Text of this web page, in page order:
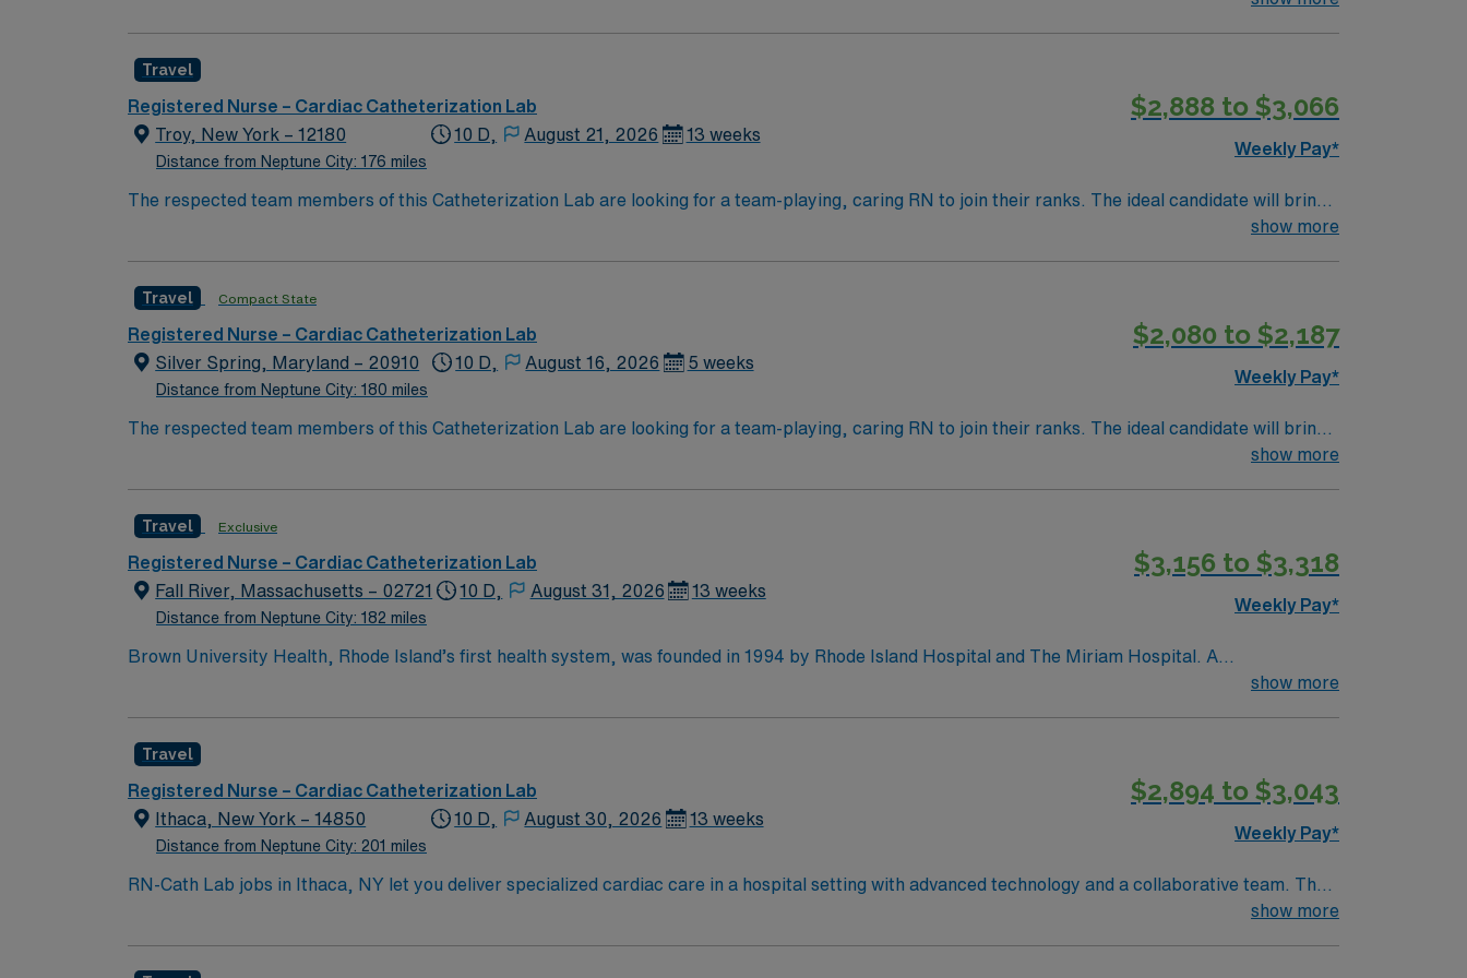
Travel
Registered Nurse – Cardiac Catheterization Lab
Troy, New York – 12180
Distance from Neptune City: 176 miles
10 D, August 21, 2026 13 weeks
$2,888 to $3,066
Weekly Pay*
The respected team members of this Catheterization Lab are looking for a team-playing, caring RN to join their ranks. The ideal candidate will bring
experience, passion, and innovation to their position. With a care-giving model based on high-level patient outcomes, this unit seeks a well-regarded
show more
Travel Compact State
Registered Nurse – Cardiac Catheterization Lab
Silver Spring, Maryland – 20910
Distance from Neptune City: 180 miles
10 D, August 16, 2026 5 weeks
$2,080 to $2,187
Weekly Pay*
The respected team members of this Catheterization Lab are looking for a team-playing, caring RN to join their ranks. The ideal candidate will bring
experience, passion, and innovation to their position. With a care-giving model based on high-level patient outcomes, this unit seeks a well-regarded
show more
Travel Exclusive
Registered Nurse – Cardiac Catheterization Lab
Fall River, Massachusetts – 02721
Distance from Neptune City: 182 miles
10 D, August 31, 2026 13 weeks
$3,156 to $3,318
Weekly Pay*
Brown University Health, Rhode Island’s first health system, was founded in 1994 by Rhode Island Hospital and The Miriam Hospital. A
comprehensive, integrated, academic health system with The Warren Alpert Medical School of Brown University, Brown University Health’s present
show more
Travel
Registered Nurse – Cardiac Catheterization Lab
Ithaca, New York – 14850
Distance from Neptune City: 201 miles
10 D, August 30, 2026 13 weeks
$2,894 to $3,043
Weekly Pay*
RN-Cath Lab jobs in Ithaca, NY let you deliver specialized cardiac care in a hospital setting with advanced technology and a collaborative team. The
show more